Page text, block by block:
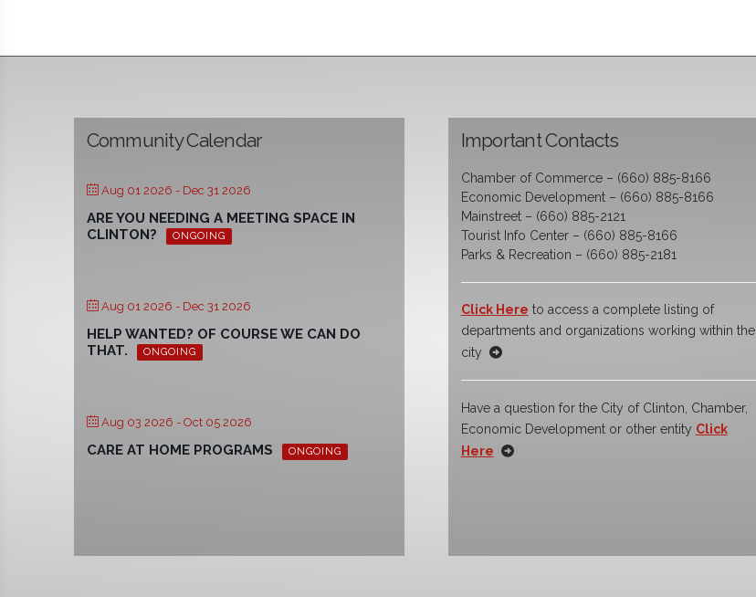
Community Calendar
Aug 01 2026 - Dec 31 2026
ARE YOU NEEDING A MEETING SPACE IN
CLINTON?
ONGOING
Aug 01 2026 - Dec 31 2026
HELP WANTED? OF COURSE WE CAN DO
THAT.
ONGOING
Aug 03 2026 - Oct 05 2026
CARE AT HOME PROGRAMS ONGOING
Important Contacts
Chamber of Commerce – (660) 885-8166
Economic Development – (660) 885-8166
Mainstreet – (660) 885-2121
Tourist Info Center – (660) 885-8166
Parks & Recreation – (660) 885-2181
Click Here to access a complete listing of
departments and organizations working within the
city
Have a question for the City of Clinton, Chamber,
Economic Development or other entity Click
Here